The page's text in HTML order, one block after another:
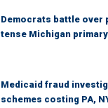
Democrats battle over
tense Michigan primary
Medicaid fraud
schemes costing PA,